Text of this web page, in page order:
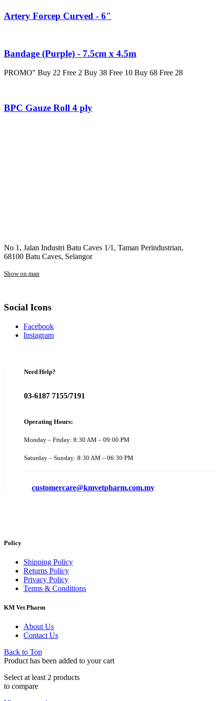
Artery Forcep Curved - 6"
Bandage (Purple) - 7.5cm x 4.5m
PROMO" Buy 22 Free 2 Buy 38 Free 10 Buy 68 Free 28
BPC Gauze Roll 4 ply
No 1, Jalan Industri Batu Caves 1/1, Taman Perindustrian,
68100 Batu Caves, Selangor
Show on map
Social Icons
Facebook
Instagram
Need Help?
03-6187 7155/7191
Operating Hours:
Monday – Friday: 8:30 AM – 09:00 PM
Saturday – Sunday: 8:30 AM – 06:30 PM
customercare@kmvetpharm.com.my
Policy
Shipping Policy
Returns Policy
Privacy Policy
Terms & Conditions
KM Vet Pharm
About Us
Contact Us
Back to Top
Product has been added to your cart
Select at least 2 products
to compare